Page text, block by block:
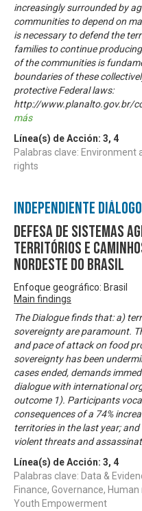
increasingly surrounded by
communities to depend on
is necessary to defend the
families to continue
of the communities is
boundaries of these
protective Federal laws:
http://www.planalto.gov.br/
más
Línea(s) de Acción: 3, 4
Palabras clave: Environment
rights
Independiente Diálogo
Defesa de sistemas
territórios e
Nordeste do Brasil
Enfoque geográfico: Brasil
Main findings
The Dialogue finds that: a)
sovereignty are paramount.
and pace of attack on food
sovereignty has been
cases ended, demands
dialogue with international
outcome 1). Participants
consequences of a 74%
territories in the last year;
violent threats and
Línea(s) de Acción: 3, 4
Palabras clave: Data &
Finance, Governance,
Youth Empowerment